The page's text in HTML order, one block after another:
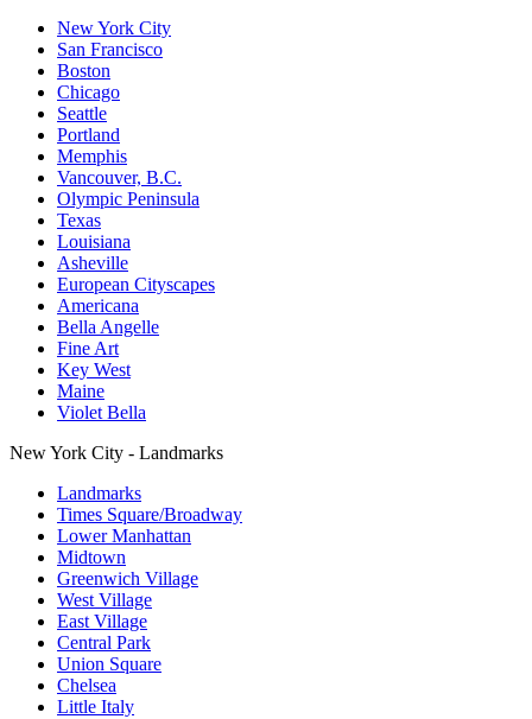
New York City
San Francisco
Boston
Chicago
Seattle
Portland
Memphis
Vancouver, B.C.
Olympic Peninsula
Texas
Louisiana
Asheville
European Cityscapes
Americana
Bella Angelle
Fine Art
Key West
Maine
Violet Bella
New York City - Landmarks
Landmarks
Times Square/Broadway
Lower Manhattan
Midtown
Greenwich Village
West Village
East Village
Central Park
Union Square
Chelsea
Little Italy